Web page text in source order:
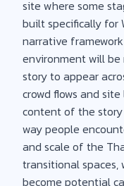
site where some
built specifically for
narrative
environment will be
story to appear
crowd flows and
content of the
way people
and scale of the
transitional spaces,
become potential